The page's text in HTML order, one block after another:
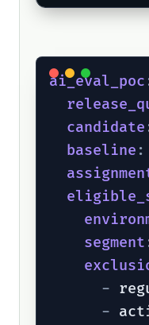
ai_eval_poc
candidate
baseline :
segment
-
-